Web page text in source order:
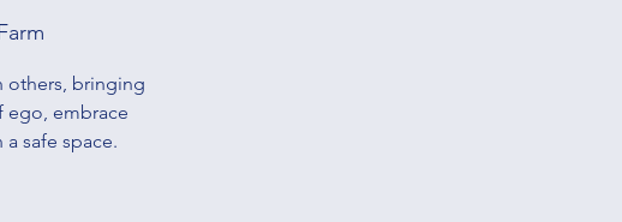
others, bringing
ego, embrace
safe space.